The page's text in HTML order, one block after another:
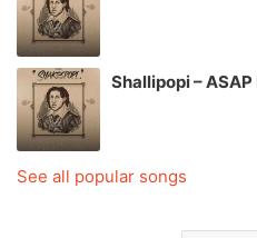
Shallipopi –
See all popular songs